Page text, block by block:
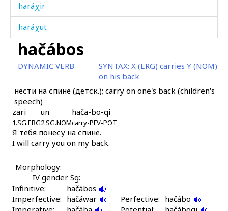
haráχir
haráχut
haráχut éɬmul
haráχut éɬːas
haráχutarči
haraχaráši
harq
hawá
hawálinnut
hačábos
DYNAMIC VERB SYNTAX: X (ERG) carries Y (NOM)
on his back
нести на спине (детск.); carry on one's back (children's
speech)
zari
1.SG.ERG
un
2.SG.NOM
hača-bo-qi
carry-PFV-POT
Я тебя понесу на спине.
I will carry you on my back.
Morphology:
IV gender Sg:
Infinitive:
hačábos
Imperfective: hačáwar Perfective: hačábo